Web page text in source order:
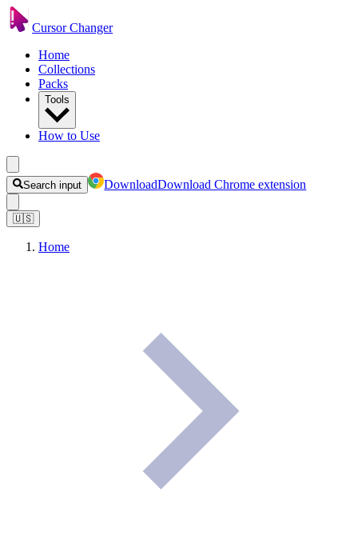
Cursor Changer
Home
Collections
Packs
Tools
How to Use
Search input DownloadDownload Chrome extension
🇺🇸
Home